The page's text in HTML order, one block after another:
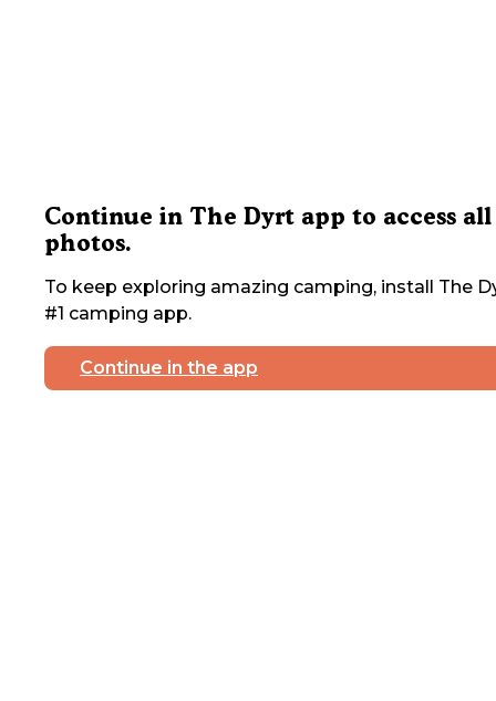
Continue in The Dyrt app to access all
photos.
To keep exploring amazing camping, install The
#1 camping app.
Continue in the app